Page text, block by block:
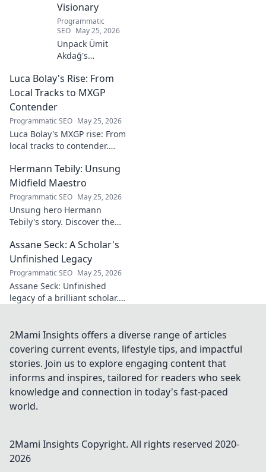
Visionary
Programmatic
SEO May 25, 2026
Unpack Ümit
Akdağ's
geopolitical vision
for Turkey.
Essential reading
regional power
shifts. Click to
explore!
Luca Bolay's Rise: From
Local Tracks to MXGP
Contender
Programmatic SEO May 25, 2026
Luca Bolay's MXGP rise: From
local tracks to contender.
Hermann Tebily: Unsung
Midfield Maestro
Programmatic SEO May 25, 2026
Unsung hero Hermann
Tebily's story. Discover the
the Premier League but
remains a hidden gem. Click
to reveal.
Assane Seck: A Scholar's
Unfinished Legacy
Programmatic SEO May 25, 2026
Assane Seck: Unfinished
legacy of a brilliant scholar.
2Mami Insights offers a diverse range of articles
covering current events, lifestyle tips, and impactful
stories. Join us to explore engaging content that
informs and inspires, tailored for readers who seek
knowledge and connection in today's fast-paced
world.
2Mami Insights Copyright. All rights reserved 2020-
2026